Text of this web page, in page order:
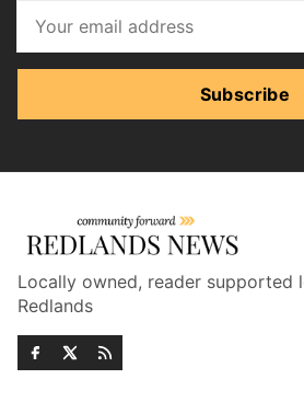
Subscribe
Locally owned, reader supported
Redlands